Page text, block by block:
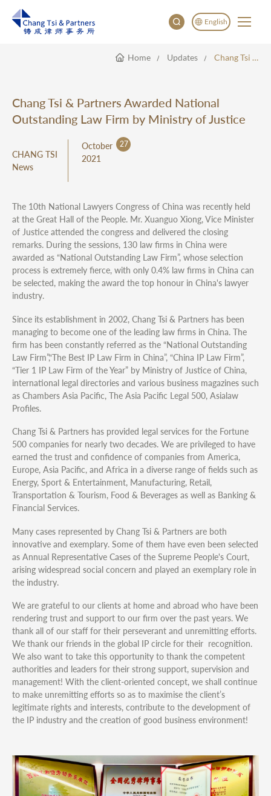
English
English
Home Updates Chang Tsi & Partners Awarded National Outstanding Law Firm By Ministry Of Justice
Chang Tsi & Partners Awarded National
Outstanding Law Firm by Ministry of Justice
CHANG TSI
News
October 27
2021
The 10th National Lawyers Congress of China was recently held
at the Great Hall of the People. Mr. Xuanguo Xiong, Vice Minister
of Justice attended the congress and delivered the closing
remarks. During the sessions, 130 law firms in China were
awarded as “National Outstanding Law Firm”, whose selection
process is extremely fierce, with only 0.4% law firms in China can
be selected, making the award the top honour in China's lawyer
industry.
Since its establishment in 2002, Chang Tsi & Partners has been
managing to become one of the leading law firms in China. The
firm has been constantly referred as the “National Outstanding
Law Firm”,“The Best IP Law Firm in China”, “China IP Law Firm”,
“Tier 1 IP Law Firm of the Year” by Ministry of Justice of China,
international legal directories and various business magazines such
as Chambers Asia Pacific, The Asia Pacific Legal 500, Asialaw
Profiles.
Chang Tsi & Partners has provided legal services for the Fortune
500 companies for nearly two decades. We are privileged to have
earned the trust and confidence of companies from America,
Europe, Asia Pacific, and Africa in a diverse range of fields such as
Energy, Sport & Entertainment, Manufacturing, Retail,
Transportation & Tourism, Food & Beverages as well as Banking &
Financial Services.
Many cases represented by Chang Tsi & Partners are both
innovative and exemplary. Some of them have even been selected
as Annual Representative Cases of the Supreme People's Court,
arising widespread social concern and played an exemplary role in
the industry.
We are grateful to our clients at home and abroad who have been
rendering trust and support to our firm over the past years. We
thank all of our staff for their perseverant and unremitting efforts.
We thank our friends in the global IP circle for their recognition.
We also want to take this opportunity to thank the competent
authorities and leaders for their strong support, supervision and
management! With the client-oriented concept, we shall continue
to make unremitting efforts so as to maximise the client’s
legitimate rights and interests, contribute to the development of
the IP industry and the creation of good business environment!